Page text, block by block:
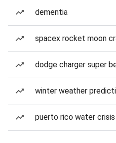
dementia
spacex rocket moon
dodge charger super
winter weather
puerto rico water crisis